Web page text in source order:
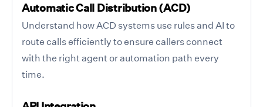
Automatic Call Distribution (ACD)
Understand how ACD systems use rules and AI to
route calls efficiently to ensure callers connect
with the right agent or automation path every
time.